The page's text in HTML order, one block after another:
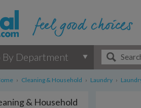
By Department
› Cleaning & Household › Laundry ›
& Household